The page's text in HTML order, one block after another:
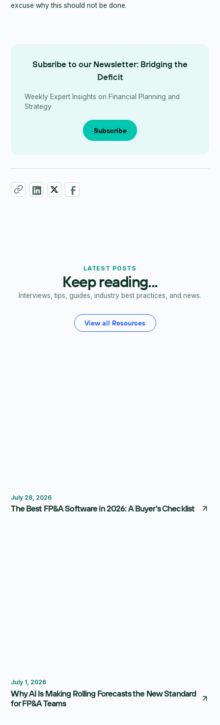
Subsribe to our Newsletter: Bridging the
Deficit
Weekly Expert Insights on Financial Planning and
Strategy
Subscribe
excuse why this should not be done.
LATEST POSTS
Keep reading...
Interviews, tips, guides, industry best practices, and news.
View all Resources
July 28, 2026
The Best FP&A Software in 2026: A Buyer's Checklist
July 1, 2026
Why AI Is Making Rolling Forecasts the New Standard
for FP&A Teams